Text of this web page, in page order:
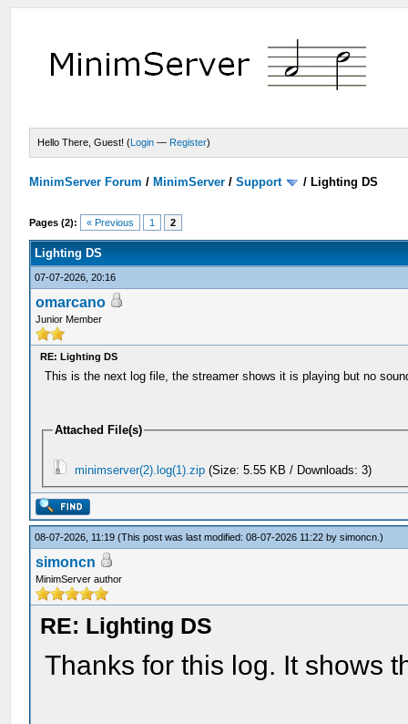
Hello There, Guest! (Login — Register)
MinimServer Forum / MinimServer /Support / Lighting DS
Pages (2): « Previous 1 2
Lighting DS
07-07-2026, 20:16
omarcano
Junior Member
RE: Lighting DS
This is the next log file, the streamer shows it is playing but no
Attached File(s)
minimserver(2).log(1).zip (Size: 5.55 KB / Downloads: 3)
08-07-2026, 11:19(This post was last modified: 08-07-2026 11:22 bysimoncn .)
simoncn
MinimServer author
RE: Lighting DS
Thanks for this log. It shows